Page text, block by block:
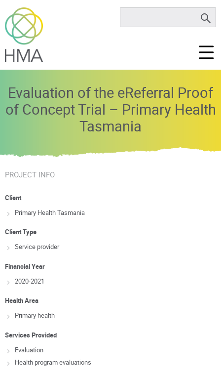
Evaluation of the eReferral Proof
of Concept Trial – Primary Health
Tasmania
PROJECT INFO
Client
Primary Health Tasmania
Client Type
Service provider
Financial Year
2020-2021
Health Area
Primary health
Services Provided
Evaluation
Health program evaluations